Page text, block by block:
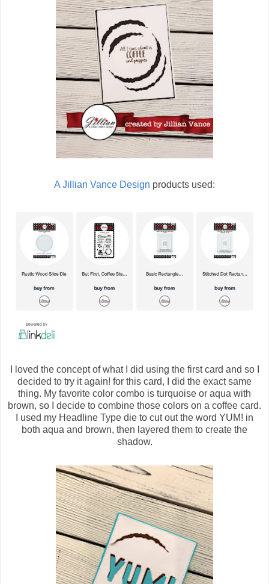
A Jillian Vance Design products used:
I loved the concept of what I did using the first card and so I
decided to try it again! for this card, I did the exact same
thing. My favorite color combo is turquoise or aqua with
brown, so I decide to combine those colors on a coffee card.
I used my Headline Type die to cut out the word YUM! in
both aqua and brown, then layered them to create the
shadow.